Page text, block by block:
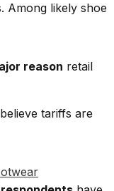
Among likely shoe
reason retail
believe tariffs are